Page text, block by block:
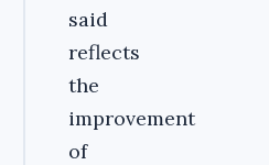
said
reflects
the
improvement
of